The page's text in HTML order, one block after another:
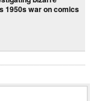
1950s war on comics